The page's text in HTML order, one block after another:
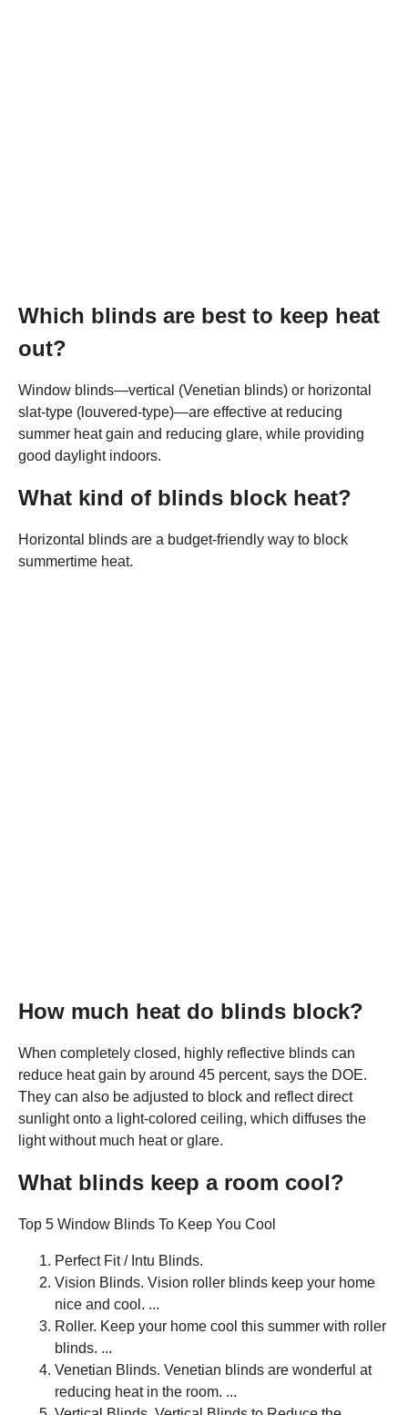
Which blinds are best to keep heat
out?
Window blinds—vertical (Venetian blinds) or horizontal
slat-type (louvered-type)—are effective at reducing
summer heat gain and reducing glare, while providing
good daylight indoors.
What kind of blinds block heat?
Horizontal blinds are a budget-friendly way to block
summertime heat.
How much heat do blinds block?
When completely closed, highly reflective blinds can
reduce heat gain by around 45 percent, says the DOE.
They can also be adjusted to block and reflect direct
sunlight onto a light-colored ceiling, which diffuses the
light without much heat or glare.
What blinds keep a room cool?
Top 5 Window Blinds To Keep You Cool
Perfect Fit / Intu Blinds.
Vision Blinds. Vision roller blinds keep your home
nice and cool. ...
Roller. Keep your home cool this summer with roller
blinds. ...
Venetian Blinds. Venetian blinds are wonderful at
reducing heat in the room. ...